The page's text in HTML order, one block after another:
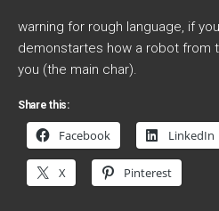
warning for rough language, if
demonstartes how a robot from
you (the main char).
Share this:
Facebook LinkedIn
X Pinterest